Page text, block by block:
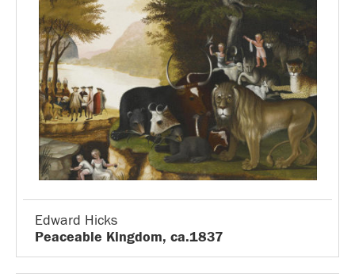
Edward Hicks
Peaceable Kingdom, ca.1837